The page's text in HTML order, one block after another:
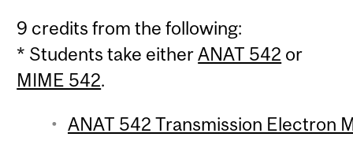
9 credits from the following:
* Students take eitherANAT 542 or
MIME 542.
ANAT 542 Transmission Electron